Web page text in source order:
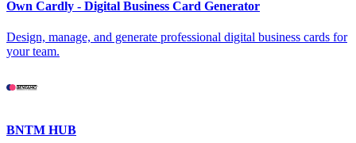
Own Cardly - Digital Business Card Generator
Design, manage, and generate professional digital business cards for
your team.
BNTM HUB